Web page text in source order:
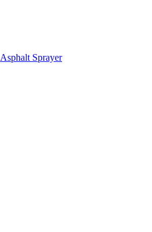
Asphalt Sprayer